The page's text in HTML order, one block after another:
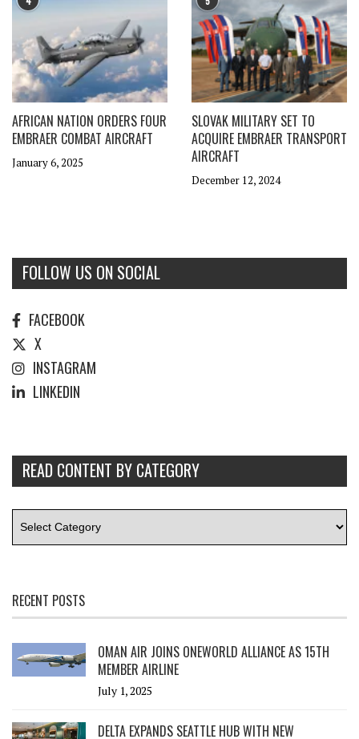
AFRICAN NATION ORDERS FOUR
EMBRAER COMBAT AIRCRAFT
January 6, 2025
SLOVAK MILITARY SET TO
ACQUIRE EMBRAER TRANSPORT
AIRCRAFT
December 12, 2024
FOLLOW US ON SOCIAL
FACEBOOK
X
INSTAGRAM
LINKEDIN
READ CONTENT BY CATEGORY
RECENT POSTS
OMAN AIR JOINS ONEWORLD ALLIANCE AS 15TH
MEMBER AIRLINE
July 1, 2025
DELTA EXPANDS SEATTLE HUB WITH NEW